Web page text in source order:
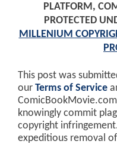
PLATFORM,
PROTECTED
MILLENIUM
This post was
our Terms of Service
knowingly commit
copyright
expeditious removal